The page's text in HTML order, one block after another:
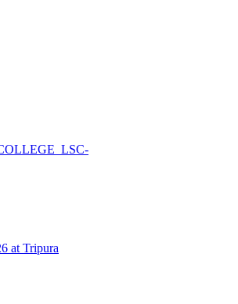
at Tripura